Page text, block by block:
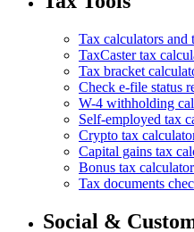
Tax calculators and
TaxCaster tax
Tax bracket
Check e-file status
W-4 withholding
Self-employed tax
Crypto tax
Capital gains tax
Bonus tax calculator
Tax documents
Social &